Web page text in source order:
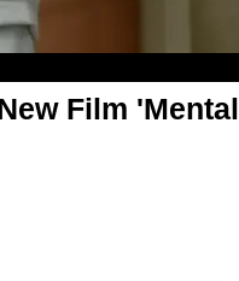
Film 'Mental